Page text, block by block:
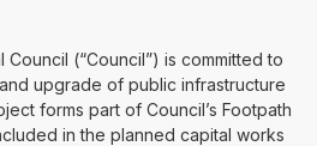
(“Council”) is committed to
upgrade of public infrastructure
forms part of Council’s Footpath
in the planned capital works